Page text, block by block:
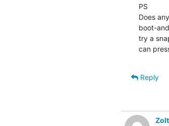
PS
Does
boot-
try a
can
Reply